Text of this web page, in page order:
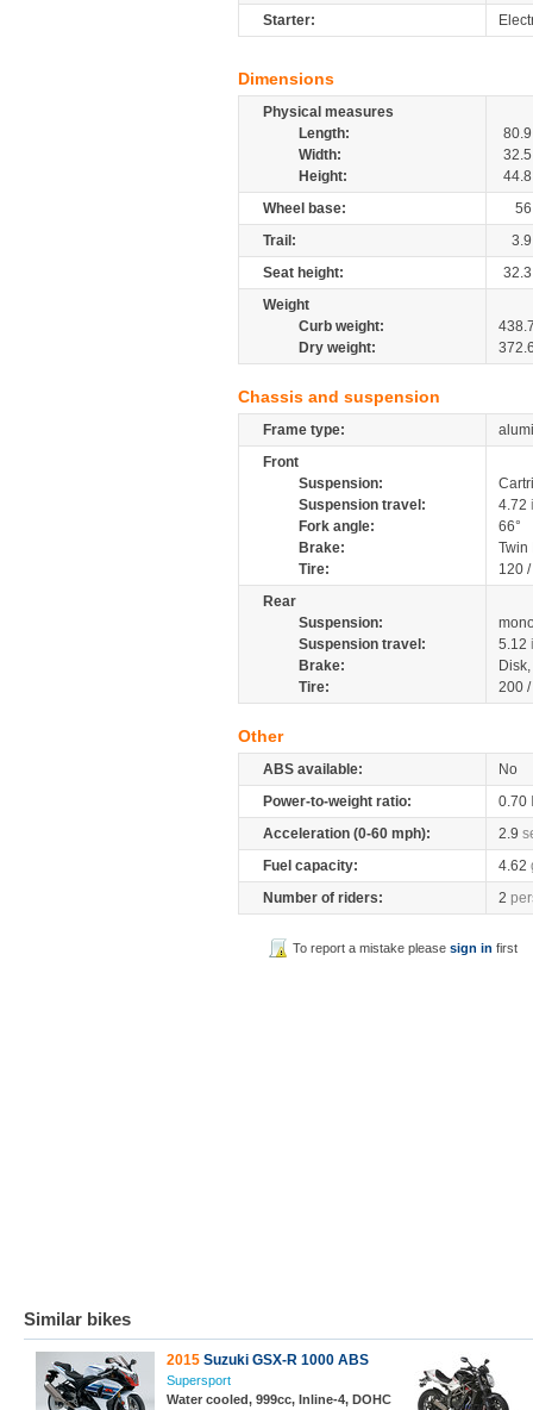
Starter:
Dimensions
Physical measures
Length:
80.9
Width:
32.5
Height:
44.8
Wheel base:
56
Trail:
3.9
Seat height:
32.3
Weight
Curb weight:
Dry weight:
Chassis and suspension
Frame type:
Front
Suspension:
Suspension travel:
4.72
Fork angle:
66°
Brake:
Tire:
120
Rear
Suspension:
Suspension travel:
5.12
Brake:
Tire:
200
Other
ABS available:
No
Power-to-weight ratio:
0.70
Acceleration (0-60 mph):
2.9
Fuel capacity:
4.62
Number of riders:
2
To report a mistake pleasesign in first
Similar bikes
2015 Suzuki GSX-R 1000 ABS
Supersport
Water cooled, 999cc, Inline-4, DOHC